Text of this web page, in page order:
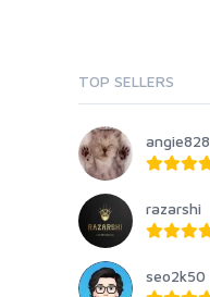
TOP SELLERS
angie828
razarshi
seo2k50